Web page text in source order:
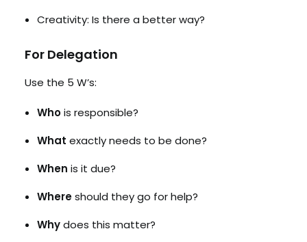
Creativity: Is there a better way?
For Delegation
Use the 5 W’s:
Whois responsible?
What exactly needs to be done?
When is it due?
Whereshould they go for help?
Whydoes this matter?